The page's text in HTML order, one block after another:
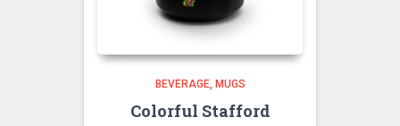
BEVERAGE MUGS
Colorful Stafford